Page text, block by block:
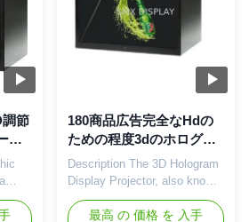
節
光
ー
180商品広告完全なHdの
ための程度3dのホログラ
ムのピラミッドのショー
ケース22inch
Description The 3D Hologram
Display Projector, also known
as the 3D Holographic
Projector, creates the eye-
最高 の 価格 を 入手